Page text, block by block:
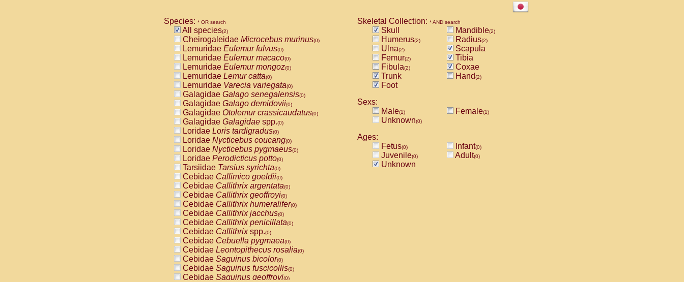
Species: * OR search
All species(2)
Cheirogaleidae Microcebus murinus(0)
Lemuridae Eulemur fulvus(0)
Lemuridae Eulemur macaco(0)
Lemuridae Eulemur mongoz(0)
Lemuridae Lemur catta(0)
Lemuridae Varecia variegata(0)
Galagidae Galago senegalensis(0)
Galagidae Galago demidovii(0)
Galagidae Otolemur crassicaudatus(0)
Galagidae Galagidae spp.(0)
Loridae Loris tardigradus(0)
Loridae Nycticebus coucang(0)
Loridae Nycticebus pygmaeus(0)
Loridae Perodicticus potto(0)
Tarsiidae Tarsius syrichta(0)
Cebidae Callimico goeldii(0)
Cebidae Callithrix argentata(0)
Cebidae Callithrix geoffroyi(0)
Cebidae Callithrix humeralifer(0)
Cebidae Callithrix jacchus(0)
Cebidae Callithrix penicillata(0)
Cebidae Callithrixspp.(0)
Cebidae Cebuella pygmaea(0)
Cebidae Leontopithecus rosalia(0)
Cebidae Saguinus bicolor(0)
Cebidae Saguinus fuscicollis(0)
Cebidae Saguinus geoffroyi(0)
Skeletal Collection: * AND search
Skull Mandible(2)
Humerus(2) Radius(2)
Ulna(2)
Scapula
Femur(2)
Tibia
Fibula(2)
Coxae
Trunk
Hand(2)
Foot
Sexs:
Male(1) Female(1)
Unknown(0)
Ages:
Fetus(0) Infant(0)
Juvenile(0) Adult(0)
Unknown